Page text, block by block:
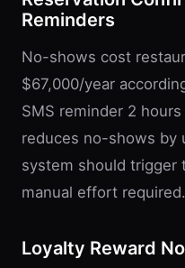
Reminders
No-shows cost
$67,000/year
SMS reminder 2
reduces no-shows by
system should
manual effort required.
Loyalty Reward